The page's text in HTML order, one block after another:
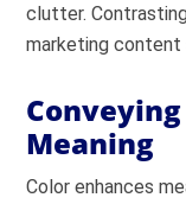
clutter.
marketing content
Meaning
Color enhances